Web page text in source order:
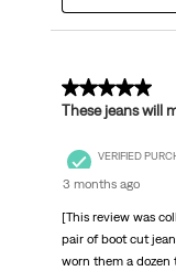
5 out of 5 stars.
These jeans will
VERIFIED
3 months ago
[This review was
pair of boot cut
worn them a dozen